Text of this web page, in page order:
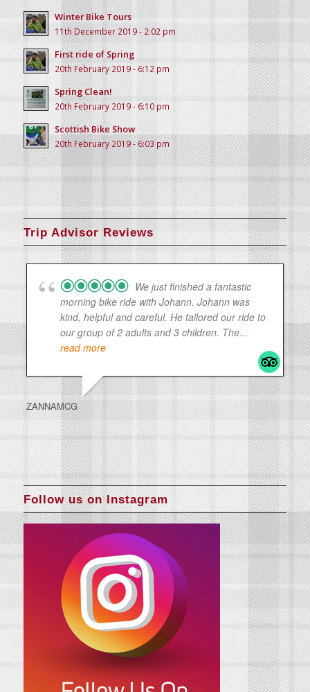
Winter Bike Tours
11th December 2019 - 2:02 pm
First ride of Spring
20th February 2019 - 6:12 pm
Spring Clean!
20th February 2019 - 6:10 pm
Scottish Bike Show
20th February 2019 - 6:03 pm
Trip Advisor Reviews
We just finished a fantastic
morning bike ride with Johann. Johann was
kind, helpful and careful. He tailored our ride to
our group of 2 adults and 3 children. The...
read more
ZANNAMCG
Follow us on Instagram